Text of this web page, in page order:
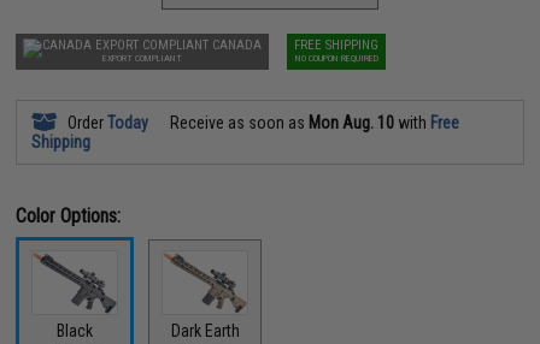
CANADA
EXPORT COMPLIANT
FREE SHIPPING
NO COUPON REQUIRED
OrderToday Receive as soon as Mon Aug. 10 with Free
Shipping
Color Options:
Black Dark Earth